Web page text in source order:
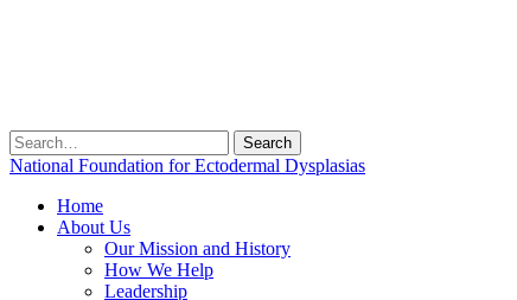
Search
for:
National Foundation for Ectodermal Dysplasias
Home
About Us
Our Mission and History
How We Help
Leadership